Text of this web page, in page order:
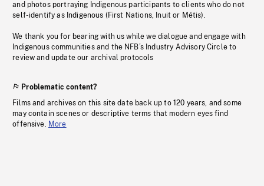
and photos portraying Indigenous participants to clients who do not
self-identify as Indigenous (First Nations, Inuit or Métis).
We thank you for bearing with us while we dialogue and engage with
Indigenous communities and the NFB’s Industry Advisory Circle to
review and update our archival protocols
Problematic content?
Films and archives on this site date back up to 120 years, and some
may contain scenes or descriptive terms that modern eyes find
offensive. More